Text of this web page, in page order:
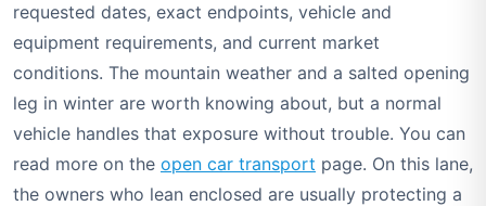
requested dates, exact endpoints, vehicle and
equipment requirements, and current market
conditions. The mountain weather and a salted opening
leg in winter are worth knowing about, but a normal
vehicle handles that exposure without trouble. You can
read more on the open car transport page. On this lane,
the owners who lean enclosed are usually protecting a